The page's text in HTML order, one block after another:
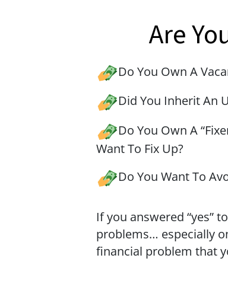
Are
Do You Own A
Did You Inherit An
Do You Own A
Want To Fix Up?
Do You Want To
If you answered “yes”
problems… especially
financial problem that